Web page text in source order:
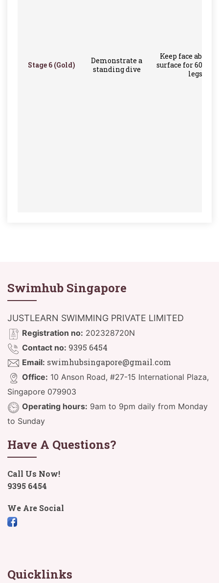
Stage 6 (Gold)
Demonstrate a
standing dive
Keep face above
surface for 60
legs
Swimhub Singapore
JUSTLEARN SWIMMING PRIVATE LIMITED
Registration no: 202328720N
Contact no: 9395 6454
Email: swimhubsingapore@gmail.com
Office: 10 Anson Road, #27-15 International Plaza,
Singapore 079903
Operating hours: 9am to 9pm daily from Monday
to Sunday
Have A Questions?
Call Us Now!
9395 6454
We Are Social
Quicklinks